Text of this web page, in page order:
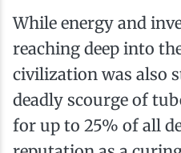
While energy and
reaching deep into
civilization was also
deadly scourge of
for up to 25% of all